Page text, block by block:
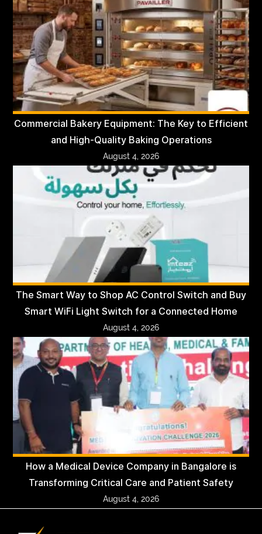
Commercial Bakery Equipment: The Key to Efficient
and High-Quality Baking Operations
August 4, 2026
The Smart Way to Shop AC Control Switch and Buy
Smart WiFi Light Switch for a Connected Home
August 4, 2026
How a Medical Device Company in Bangalore is
Transforming Critical Care and Patient Safety
August 4, 2026